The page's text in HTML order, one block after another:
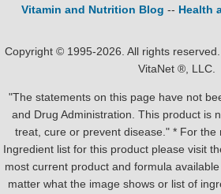
Vitamin and Nutrition Blog -- Health
Copyright © 1995-2026. All rights
VitaNet ®, LLC.
"The statements on this page have not
and Drug Administration. This product is
treat, cure or prevent disease." * For
Ingredient list for this product please visit
most current product and formula
matter what the image shows or list of